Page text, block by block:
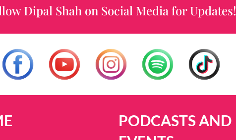
Dipal Shah on Social Media for Updates!
PODCASTS AND